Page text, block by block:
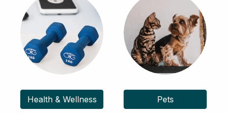
Health & Wellness Pets